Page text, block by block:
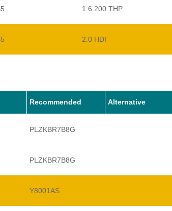
1.6 200 THP
2.0 HDI
Recommended Alternative
PLZKBR7B8G
PLZKBR7B8G
Y8001AS